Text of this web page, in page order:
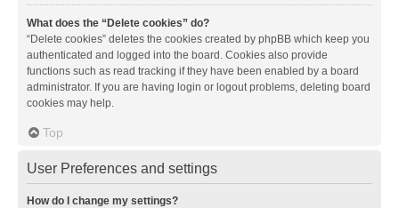
What does the “Delete cookies” do?
“Delete cookies” deletes the cookies created by phpBB which keep you
authenticated and logged into the board. Cookies also provide
functions such as read tracking if they have been enabled by a board
administrator. If you are having login or logout problems, deleting board
cookies may help.
Top
User Preferences and settings
How do I change my settings?